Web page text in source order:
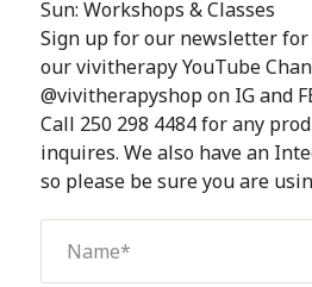
Sun: Workshops & Classes
Sign up for our newsletter for
our vivitherapy YouTube
@vivitherapyshop on IG and
Call 250 298 4484 for any
inquires. We also have an
so please be sure you are
Name
(Required)